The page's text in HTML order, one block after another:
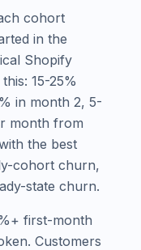
cohort
in the
Shopify
15-25%
in month 2, 5-
month from
the best
cohort churn,
state churn.
first-month
Customers